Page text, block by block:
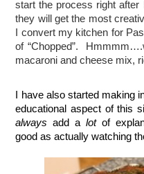
start the process right
they will get the most
I convert my kitchen for
of “Chopped”.
macaroni and cheese mix,
I have also started making
always add a lot of
good as actually watching